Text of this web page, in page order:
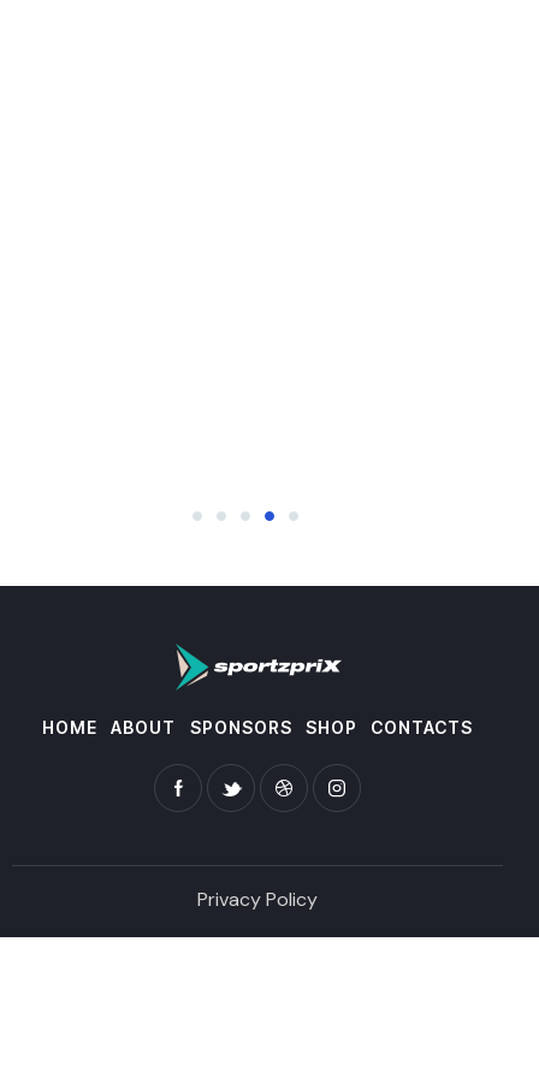
HOME ABOUT SPONSORS SHOP CONTACTS
Privacy Policy